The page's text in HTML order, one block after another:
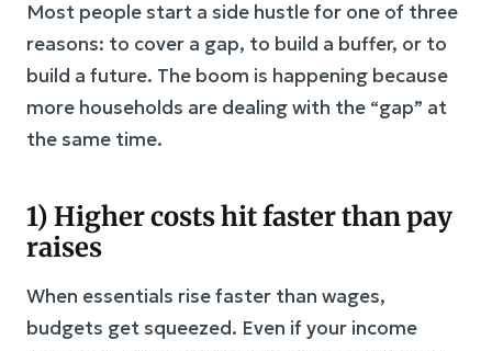
Most people start a side hustle for one of three
reasons: to cover a gap, to build a buffer, or to
build a future. The boom is happening because
more households are dealing with the “gap” at
the same time.
1) Higher costs hit faster than pay
raises
When essentials rise faster than wages,
budgets get squeezed. Even if your income